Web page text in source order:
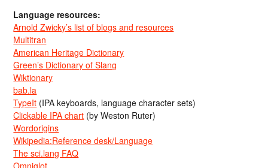
Language resources:
Arnold Zwicky’s list of blogs and resources
Multitran
American Heritage Dictionary
Green’s Dictionary of Slang
Wiktionary
bab.la
TypeIt (IPA keyboards, language character sets)
Clickable IPA chart (by Weston Ruter)
Wordorigins
Wikipedia:Reference desk/Language
The sci.lang FAQ
Omniglot